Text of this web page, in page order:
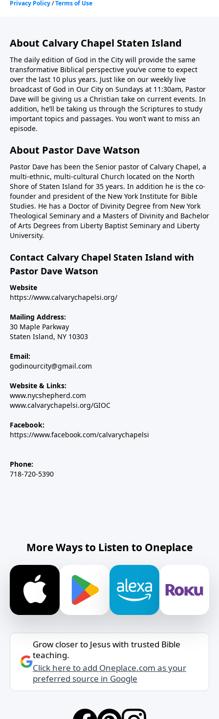
About Calvary Chapel Staten Island
The daily edition of God in the City will provide the same
transformative Biblical perspective you’ve come to expect
over the last 10 plus years. Just like on our weekly live
broadcast of God in Our City on Sundays at 11:30am, Pastor
Dave will be giving us a Christian take on current events. In
addition, he’ll be taking us through the Scriptures to study
important topics and passages. You won’t want to miss an
episode.
About Pastor Dave Watson
Pastor Dave has been the Senior pastor of Calvary Chapel, a
multi-ethnic, multi-cultural Church located on the North
Shore of Staten Island for 35 years. In addition he is the co-
founder and president of the New York Institute for Bible
Studies. He has a Doctor of Divinity Degree from New York
Theological Seminary and a Masters of Divinity and Bachelor
of Arts Degrees from Liberty Baptist Seminary and Liberty
University.
Contact Calvary Chapel Staten Island with
Pastor Dave Watson
Website
https://www.calvarychapelsi.org/
Mailing Address:
30 Maple Parkway
Staten Island, NY 10303
Email:
godinourcity@gmail.com
Website & Links:
www.nycshepherd.com
www.calvarychapelsi.org/GIOC
Facebook:
https://www.facebook.com/calvarychapelsi
Phone:
718-720-5390
More Ways to Listen to Oneplace
Grow closer to Jesus with trusted Bible
teaching.
Click here to add Oneplace.com as your
preferred source in Google